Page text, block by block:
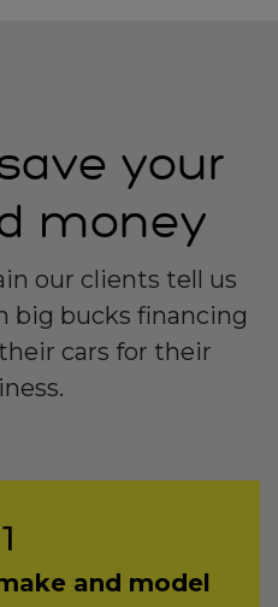
your
money
our clients tell us
big bucks financing
cars for their
1
and model